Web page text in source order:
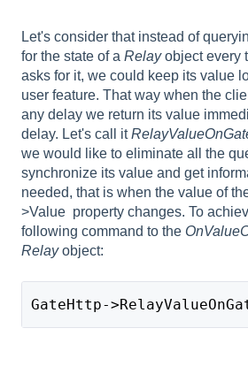
Let's consider that instead of
for the state of a Relayobject every
asks for it, we could keep its value
user feature. That way when the
any delay we return its value
delay. Let's call it
we would like to eliminate all the
synchronize its value and get
needed, that is when the value of
>Value property changes. To
following command to the
Relayobject:
GateHttp-